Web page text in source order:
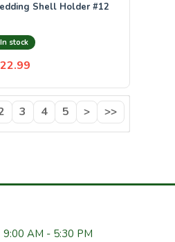
Shell Holder #12
In stock
3 4 5 > >>
9:00 AM - 5:30 PM